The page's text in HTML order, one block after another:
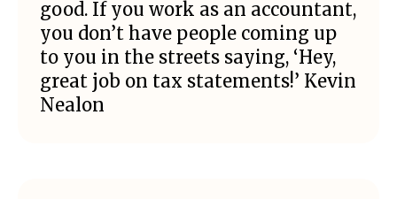
good. If you work as an accountant,
you don’t have people coming up
to you in the streets saying, ‘Hey,
great job on tax statements!’ Kevin
Nealon